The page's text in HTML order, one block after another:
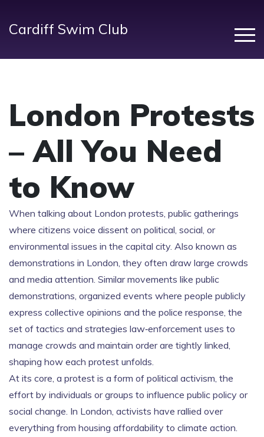
Cardiff Swim Club
London Protests
– All You Need
to Know
When talking about London protests, public gatherings
where citizens voice dissent on political, social, or
environmental issues in the capital city. Also known as
demonstrations in London, they often draw large crowds
and media attention. Similar movements like public
demonstrations, organized events where people publicly
express collective opinions and the police response, the
set of tactics and strategies law‑enforcement uses to
manage crowds and maintain orderare tightly linked,
shaping how each protest unfolds.
At its core, a protest is a form of political activism, the
effort by individuals or groups to influence public policy or
social change. In London, activists have rallied over
everything from housing affordability to climate action.